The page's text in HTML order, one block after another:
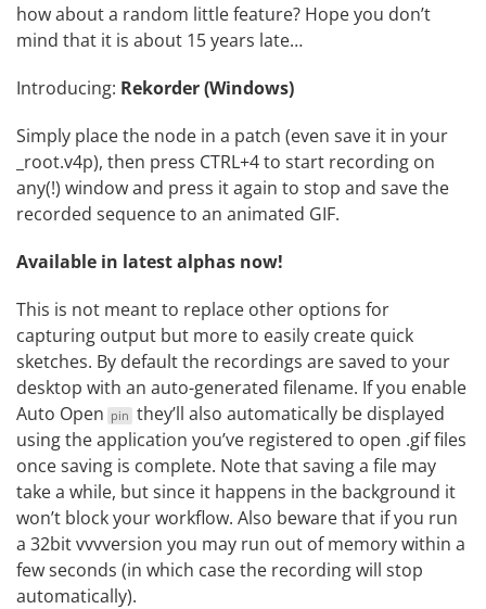
how about a random little feature? Hope you don’t
mind that it is about 15 years late…
Introducing: Rekorder (Windows)
Simply place the node in a patch (even save it in your
_root.v4p), then press CTRL+4 to start recording on
any(!) window and press it again to stop and save the
recorded sequence to an animated GIF.
Available in latest alphas now!
This is not meant to replace other options for
capturing output but more to easily create quick
sketches. By default the recordings are saved to your
desktop with an auto-generated filename. If you enable
Auto Open pin they’ll also automatically be displayed
using the application you’ve registered to open .gif files
once saving is complete. Note that saving a file may
take a while, but since it happens in the background it
won’t block your workflow. Also beware that if you run
a 32bit vvvversion you may run out of memory within a
few seconds (in which case the recording will stop
automatically).